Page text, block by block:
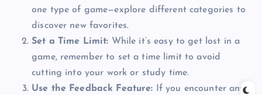
one type of game—explore different categories to
discover new favorites.
Set a Time Limit: While it’s easy to get lost in a
game, remember to set a time limit to avoid
cutting into your work or study time.
Use the Feedback Feature: If you encounter any